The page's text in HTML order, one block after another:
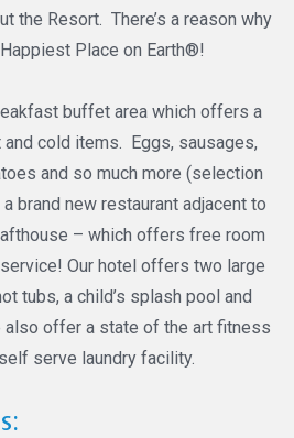
the Resort. There’s a reason why
Place on Earth®!
buffet area which offers a
cold items. Eggs, sausages,
and so much more (selection
brand new restaurant adjacent to
– which offers free room
Our hotel offers two large
tubs, a child’s splash pool and
offer a state of the art fitness
serve laundry facility.